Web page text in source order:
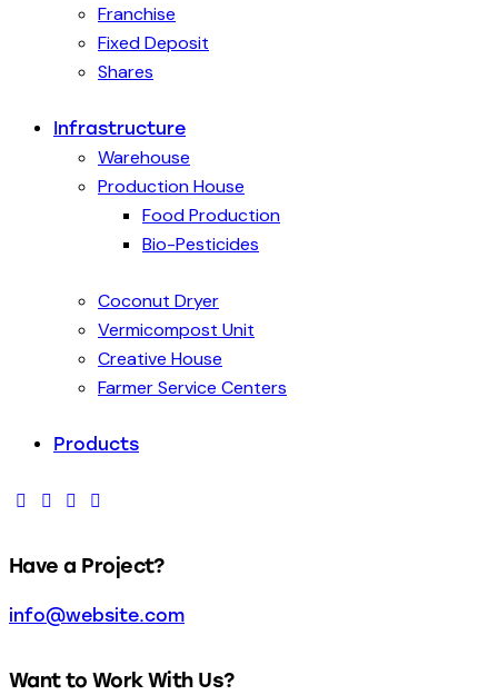
Franchise
Fixed Deposit
Shares
Infrastructure
Warehouse
Production House
Food Production
Bio-Pesticides
Coconut Dryer
Vermicompost Unit
Creative House
Farmer Service Centers
Products
Have a Project?
info@website.com
Want to Work With Us?